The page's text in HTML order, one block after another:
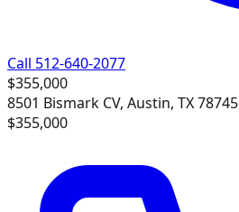
Call 512-640-2077
$355,000
8501 Bismark CV, Austin, TX 78745
$355,000